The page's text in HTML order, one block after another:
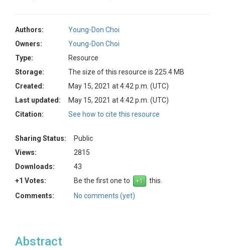
Authors:
Young-Don Choi
Owners:
Young-Don Choi
Type:
Resource
Storage:
The size of this resource is 225.4 MB
Created:
May 15, 2021 at 4:42 p.m. (UTC)
Last updated:
May 15, 2021 at 4:42 p.m. (UTC)
Citation:
See how to cite this resource
Sharing Status:
Public
Views:
2815
Downloads:
43
+1 Votes:
Be the first one to
this.
Comments:
No comments (yet)
Abstract